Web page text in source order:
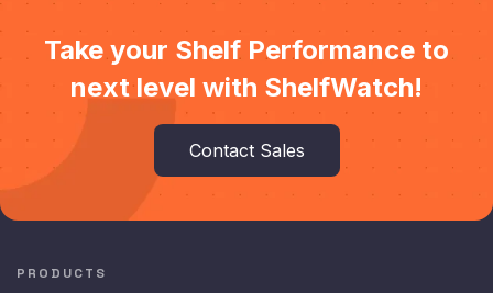
Take your Shelf Performance to
next level with ShelfWatch!
Contact Sales
PRODUCTS